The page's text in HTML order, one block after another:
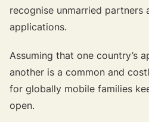
recognise unmarried partners
applications.
Assuming that one country’s
another is a common and
for globally mobile families
open.